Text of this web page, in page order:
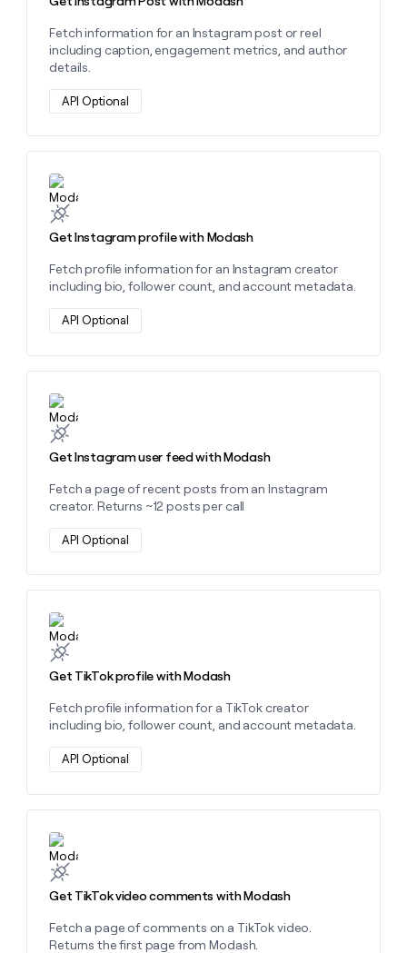
Fetch information for an Instagram post or reel
including caption, engagement metrics, and author
details.
API Optional
Get Instagram profile with Modash
Fetch profile information for an Instagram creator
including bio, follower count, and account metadata.
API Optional
Learn more about this action
Get Instagram user feed with Modash
Fetch a page of recent posts from an Instagram
creator. Returns ~12 posts per call
API Optional
Learn more about this action
Get TikTok profile with Modash
Fetch profile information for a TikTok creator
including bio, follower count, and account metadata.
API Optional
Learn more about this action
Get TikTok video comments with Modash
Fetch a page of comments on a TikTok video.
Returns the first page from Modash.
Learn more about this action